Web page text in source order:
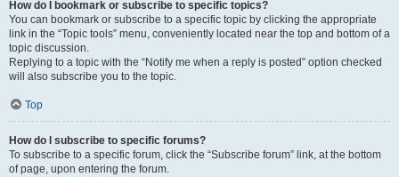
How do I bookmark or subscribe to specific topics?
You can bookmark or subscribe to a specific topic by clicking the appropriate
link in the “Topic tools” menu, conveniently located near the top and bottom of a
topic discussion.
Replying to a topic with the “Notify me when a reply is posted” option checked
will also subscribe you to the topic.
Top
How do I subscribe to specific forums?
To subscribe to a specific forum, click the “Subscribe forum” link, at the bottom
of page, upon entering the forum.